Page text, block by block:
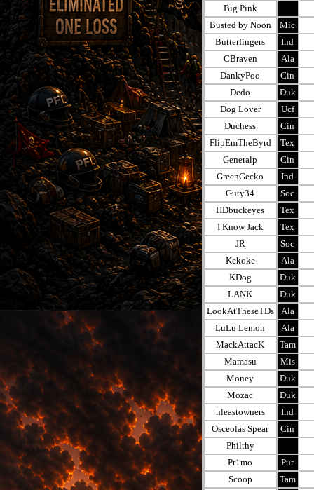
Big Pink
Busted by Noon
Mic
Butterfingers
Ind
CBraven
Ala
DankyPoo
Cin
Dedo
Duk
Dog Lover
Ucf
Duchess
Cin
FlipEmTheByrd
Tex
Generalp
Cin
GreenGecko
Ind
Guty34
Soc
HDbuckeyes
Tex
I Know Jack
Tex
JR
Soc
Kckoke
Ala
KDog
Duk
LANK
Duk
LookAtTheseTDs
Ala
LuLu Lemon
Ala
MackAttacK
Tam
Mamasu
Mis
Money
Duk
Mozac
Duk
nleastowners
Ind
Osceolas Spear
Cin
Philthy
Pr1mo
Pur
Scoop
Tam